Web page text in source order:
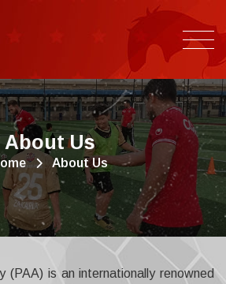
About Us
About Us
(PAA) is an internationally renowned